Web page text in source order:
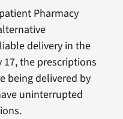
Pharmacy
delivery in the
17, the prescriptions
being delivered by
uninterrupted